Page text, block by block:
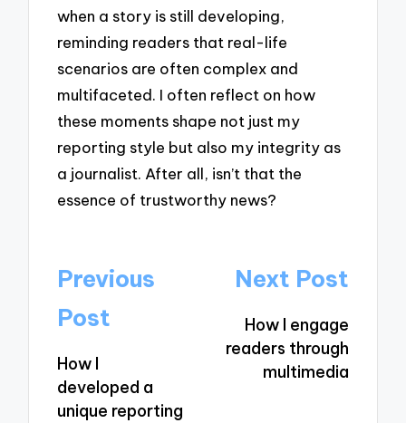
when a story is still developing,
reminding readers that real-life
scenarios are often complex and
multifaceted. I often reflect on how
these moments shape not just my
reporting style but also my integrity as
a journalist. After all, isn’t that the
essence of trustworthy news?
Post
navigation
Previous
Post
How I
developed a
unique reporting
Next Post
How I engage
readers through
multimedia